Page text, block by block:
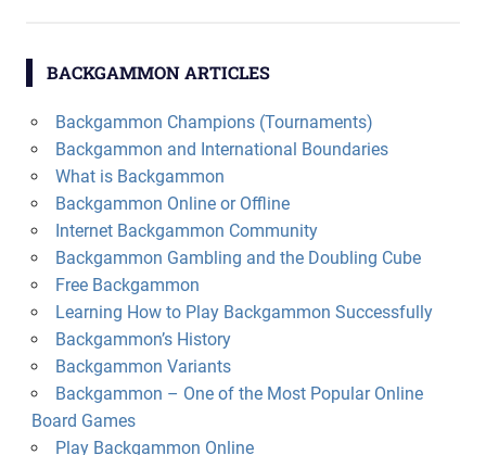
BACKGAMMON ARTICLES
Backgammon Champions (Tournaments)
Backgammon and International Boundaries
What is Backgammon
Backgammon Online or Offline
Internet Backgammon Community
Backgammon Gambling and the Doubling Cube
Free Backgammon
Learning How to Play Backgammon Successfully
Backgammon’s History
Backgammon Variants
Backgammon – One of the Most Popular Online
Board Games
Play Backgammon Online